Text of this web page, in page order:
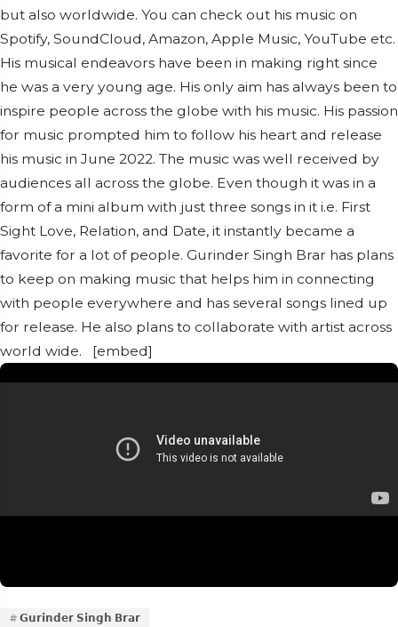
but also worldwide. You can check out his music on
Spotify, SoundCloud, Amazon, Apple Music, YouTube etc.
His musical endeavors have been in making right since
he was a very young age. His only aim has always been to
inspire people across the globe with his music. His passion
for music prompted him to follow his heart and release
his music in June 2022. The music was well received by
audiences all across the globe. Even though it was in a
form of a mini album with just three songs in it i.e. First
Sight Love, Relation, and Date, it instantly became a
favorite for a lot of people. Gurinder Singh Brar has plans
to keep on making music that helps him in connecting
with people everywhere and has several songs lined up
for release. He also plans to collaborate with artist across
world wide. [embed]
𝗚𝘂𝗿𝗶𝗻𝗱𝗲𝗿 𝗦𝗶𝗻𝗴𝗵 𝗕𝗿𝗮𝗿